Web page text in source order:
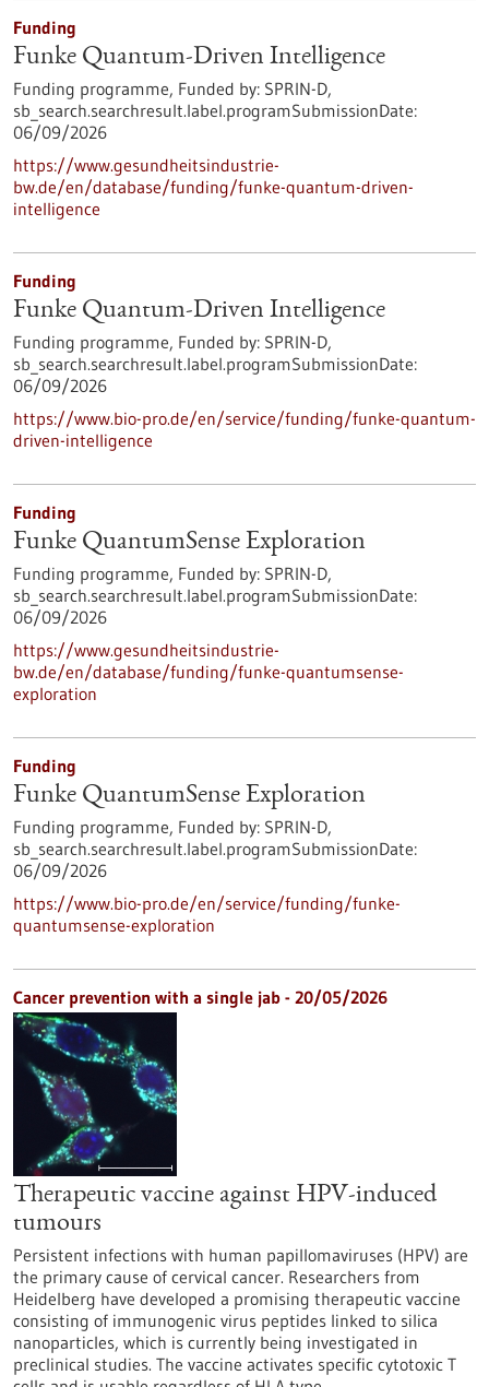
Funding
Funke Quantum-Driven Intelligence
Funding programme, Funded by: SPRIN-D,
sb_search.searchresult.label.programSubmissionDate:
06/09/2026
https://www.gesundheitsindustrie-
bw.de/en/database/funding/funke-quantum-driven-
intelligence
Funding
Funke Quantum-Driven Intelligence
Funding programme, Funded by: SPRIN-D,
sb_search.searchresult.label.programSubmissionDate:
06/09/2026
https://www.bio-pro.de/en/service/funding/funke-quantum-
driven-intelligence
Funding
Funke QuantumSense Exploration
Funding programme, Funded by: SPRIN-D,
sb_search.searchresult.label.programSubmissionDate:
06/09/2026
https://www.gesundheitsindustrie-
bw.de/en/database/funding/funke-quantumsense-
exploration
Funding
Funke QuantumSense Exploration
Funding programme, Funded by: SPRIN-D,
sb_search.searchresult.label.programSubmissionDate:
06/09/2026
https://www.bio-pro.de/en/service/funding/funke-
quantumsense-exploration
Cancer prevention with a single jab - 20/05/2026
Therapeutic vaccine against HPV-induced
tumours
Persistent infections with human papillomaviruses (HPV) are
the primary cause of cervical cancer. Researchers from
Heidelberg have developed a promising therapeutic vaccine
consisting of immunogenic virus peptides linked to silica
nanoparticles, which is currently being investigated in
preclinical studies. The vaccine activates specific cytotoxic T